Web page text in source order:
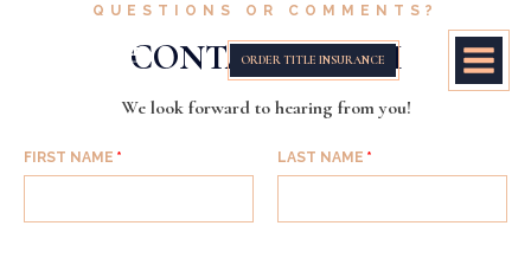
ORDER TITLE INSURANCE
QUESTIONS OR COMMENTS?
CONTACT FORM
We look forward to hearing from you!
FIRST NAME LAST NAME